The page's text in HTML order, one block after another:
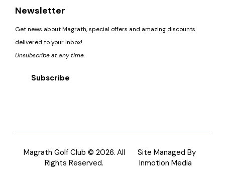
Newsletter
Get news about Magrath, special offers and amazing discounts
delivered to your inbox!
Unsubscribe at any time.
Subscribe
Magrath Golf Club © 2026. All
Rights Reserved.
Site Managed By
Inmotion Media